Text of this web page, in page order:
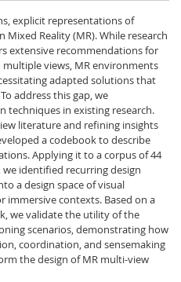
explicit representations of
Reality (MR). While research
extensive recommendations for
views, MR environments
adapted solutions that
address this gap, we
techniques in existing research.
literature and refining insights
a codebook to describe
Applying it to a corpus of 44
identified recurring design
a design space of visual
immersive contexts. Based on a
we validate the utility of the
scenarios, demonstrating how
coordination, and sensemaking
the design of MR multi-view